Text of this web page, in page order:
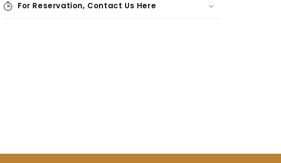
For Reservation, Contact Us Here